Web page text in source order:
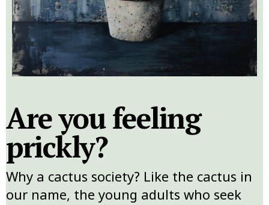
Are you feeling
prickly?
Why a cactus society? Like the cactus in
our name, the young adults who seek